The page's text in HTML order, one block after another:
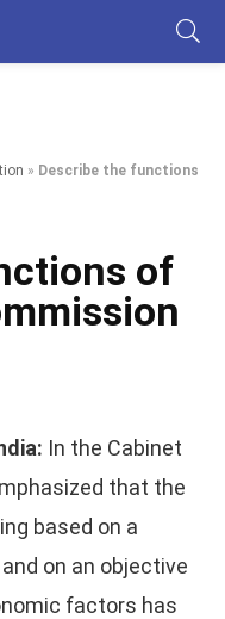
» Describe the functions
of
In the Cabinet
that the
based on a
on an objective
factors has